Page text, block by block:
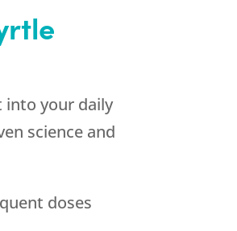
into your daily
science and
doses